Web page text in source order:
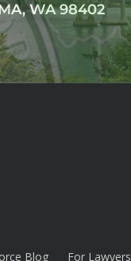
WA 98402
Blog For Lawyers